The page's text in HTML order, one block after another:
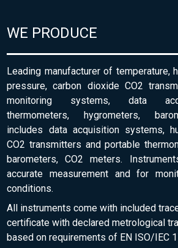
WE PRODUCE
Leading manufacturer of temperature,
pressure, carbon dioxide CO2
monitoring systems, data
thermometers, hygrometers,
includes data acquisition systems,
CO2 transmitters and portable
barometers, CO2 meters.
accurate measurement and for
conditions.
All instruments come with included
certificate with declared metrological
based on requirements of EN ISO/IEC